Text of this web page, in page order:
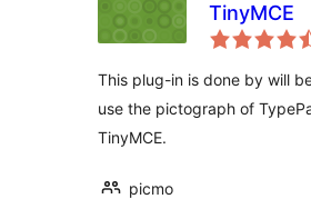
TinyMCE
This plug-in is done by will
use the pictograph of
TinyMCE.
picmo